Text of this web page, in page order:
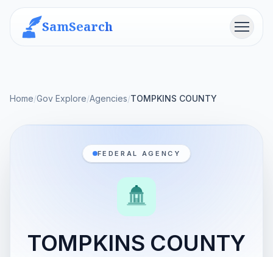
SamSearch Menu
Home/Gov Explore/Agencies/TOMPKINS COUNTY
FEDERAL AGENCY
TOMPKINS COUNTY